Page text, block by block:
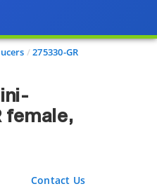
275330-GR
female,
Contact Us